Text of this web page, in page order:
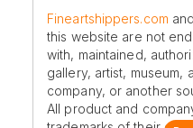
Fineartshippers.com
this website are not
with, maintained,
gallery, artist, museum,
company, or another
All product and